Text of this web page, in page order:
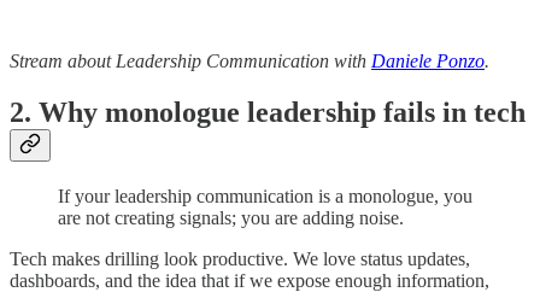
Stream about Leadership Communication with Daniele Ponzo.
2. Why monologue leadership fails in tech
If your leadership communication is a monologue, you
are not creating signals; you are adding noise.
Tech makes drilling look productive. We love status updates,
dashboards, and the idea that if we expose enough information,